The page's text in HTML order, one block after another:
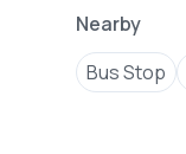
Nearby
Bus Stop